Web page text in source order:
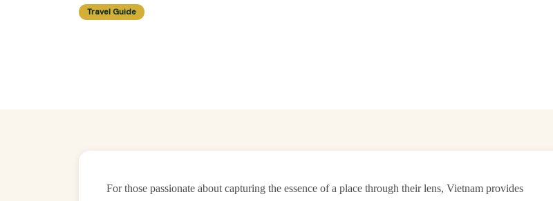
Travel Guide
For those passionate about capturing the essence of a place through their lens, Vietnam provides